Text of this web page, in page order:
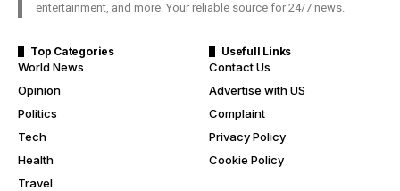
entertainment, and more. Your reliable source for 24/7 news.
Top Categories
World News
Opinion
Politics
Tech
Health
Travel
Usefull Links
Contact Us
Advertise with US
Complaint
Privacy Policy
Cookie Policy